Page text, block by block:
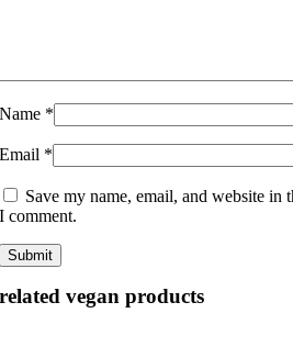
Name *
Email *
Save my name, email, and website in
I comment.
related vegan products